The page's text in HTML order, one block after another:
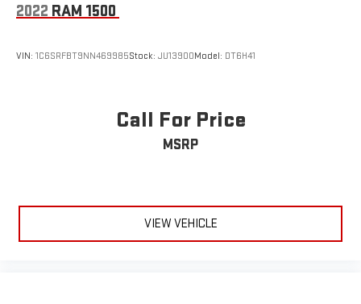
2022 RAM 1500
VIN: 1C6SRFBT9NN469985Stock: JU13900Model: DT6H41
Call For Price
MSRP
VIEW VEHICLE